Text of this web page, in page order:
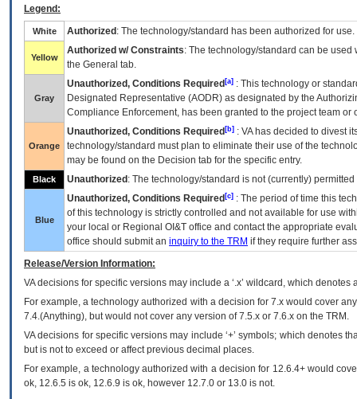
Legend:
White Authorized : The technology/standard has been authorized for use.
Yellow
Authorized w/ Constraints: The technology/standard can be
the General tab.
Gray
Unauthorized, Conditions Required [a] : This technology or
Designated Representative (AODR) as designated by the
Compliance Enforcement, has been granted to the project team
Orange
Unauthorized, Conditions Required [b] : VAhas decided to divest
technology/standard must plan to eliminate their use of the
may be found on the Decision tab for the specific entry.
Black Unauthorized : The technology/standard is not (currently)
Blue
Unauthorized, Conditions Required [c] : The period of time this
of this technology is strictly controlled and not available for use
your local or Regional OI&T office and contact the appropriate
office should submit an inquiry to the TRM if they require further
Release/Version Information:
VAdecisions for specific versions may include a ‘.x’ wildcard, which
For example, a technology authorized with a decision for 7.x would cover
7.4.(Anything), but would not cover any version of 7.5.x or 7.6.x on the TRM.
VA decisions for specific versions may include ‘+’ symbols; which denotes
but is not to exceed or affect previous decimal places.
For example, a technology authorized with a decision for 12.6.4+ would
ok, 12.6.5 is ok, 12.6.9 is ok, however 12.7.0 or 13.0 is not.